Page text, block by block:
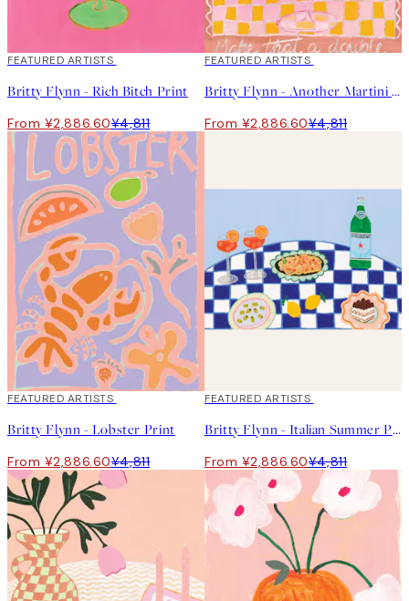
40%*
FEATURED ARTISTS
Britty Flynn - Rich Bitch Print
From ¥2,886.60¥4,811
40%*
FEATURED ARTISTS
Britty Flynn - Another Martini Print
From ¥2,886.60¥4,811
40%*
FEATURED ARTISTS
Britty Flynn - Lobster Print
From ¥2,886.60¥4,811
40%*
FEATURED ARTISTS
Britty Flynn - Italian Summer Print
From ¥2,886.60¥4,811